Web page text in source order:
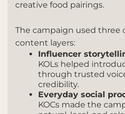
creative food pairings.
The campaign used three
content layers:
Influencer
KOLs helped
through trusted
credibility.
Everyday social
KOCs made the